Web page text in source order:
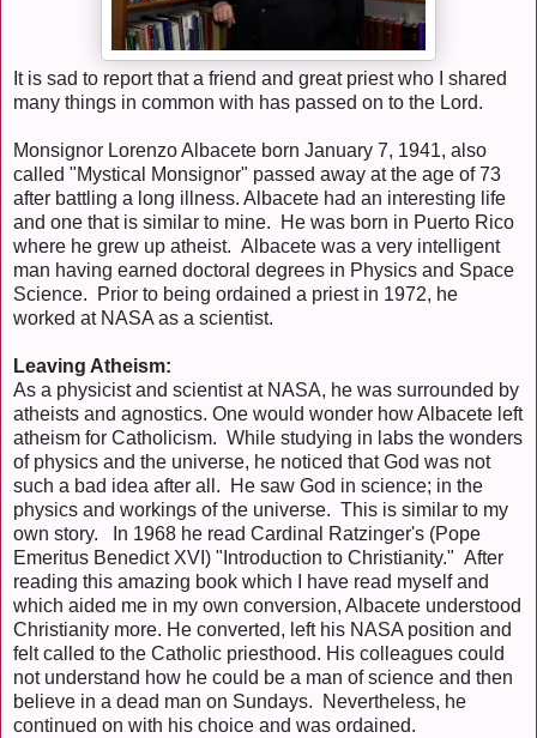
It is sad to report that a friend and great priest who I shared
many things in common with has passed on to the Lord.
Monsignor Lorenzo Albacete born January 7, 1941, also
called "Mystical Monsignor" passed away at the age of 73
after battling a long illness. Albacete had an interesting life
and one that is similar to mine. He was born in Puerto Rico
where he grew up atheist. Albacete was a very intelligent
man having earned doctoral degrees in Physics and Space
Science. Prior to being ordained a priest in 1972, he
worked at NASA as a scientist.
Leaving Atheism:
As a physicist and scientist at NASA, he was surrounded by
atheists and agnostics. One would wonder how Albacete left
atheism for Catholicism. While studying in labs the wonders
of physics and the universe, he noticed that God was not
such a bad idea after all. He saw God in science; in the
physics and workings of the universe. This is similar to my
own story. In 1968 he read Cardinal Ratzinger's (Pope
Emeritus Benedict XVI) "Introduction to Christianity." After
reading this amazing book which I have read myself and
which aided me in my own conversion, Albacete understood
Christianity more. He converted, left his NASA position and
felt called to the Catholic priesthood. His colleagues could
not understand how he could be a man of science and then
believe in a dead man on Sundays. Nevertheless, he
continued on with his choice and was ordained.